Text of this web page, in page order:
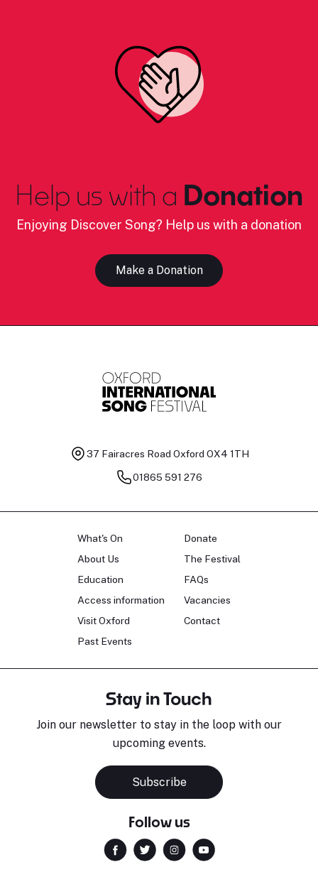
Help us with a Donation
Enjoying Discover Song? Help us with a donation
Make a Donation
37 Fairacres Road Oxford OX4 1TH
01865 591 276
What's On
About Us
Education
Access information
Visit Oxford
Past Events
Donate
The Festival
FAQs
Vacancies
Contact
Stay in Touch
Join our newsletter to stay in the loop with our
upcoming events.
Subscribe
Follow us